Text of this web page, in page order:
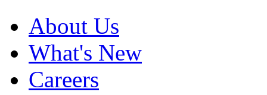
About Us
What's New
Careers